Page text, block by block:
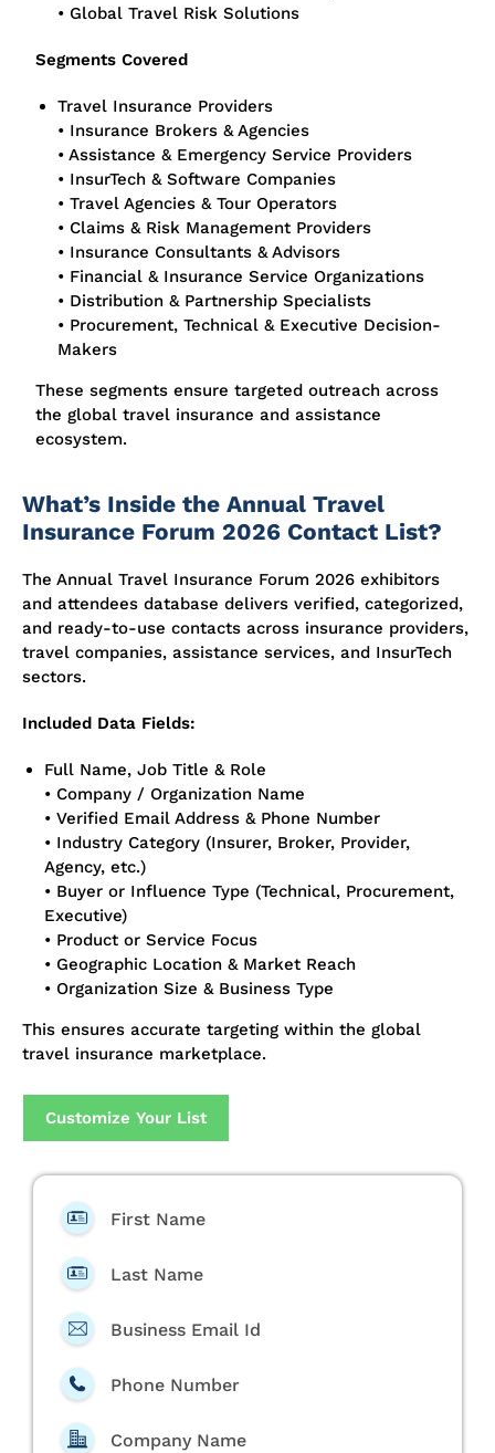
• Global Travel Risk Solutions
Segments Covered
Travel Insurance Providers
• Insurance Brokers & Agencies
• Assistance & Emergency Service Providers
• InsurTech & Software Companies
• Travel Agencies & Tour Operators
• Claims & Risk Management Providers
• Insurance Consultants & Advisors
• Financial & Insurance Service Organizations
• Distribution & Partnership Specialists
• Procurement, Technical & Executive Decision-
Makers
These segments ensure targeted outreach across
the global travel insurance and assistance
ecosystem.
What’s Inside the Annual Travel
Insurance Forum 2026 Contact List?
The Annual Travel Insurance Forum 2026 exhibitors
and attendees database delivers verified, categorized,
and ready-to-use contacts across insurance providers,
travel companies, assistance services, and InsurTech
sectors.
Included Data Fields:
Full Name, Job Title & Role
• Company / Organization Name
• Verified Email Address & Phone Number
• Industry Category (Insurer, Broker, Provider,
Agency, etc.)
• Buyer or Influence Type (Technical, Procurement,
Executive)
• Product or Service Focus
• Geographic Location & Market Reach
• Organization Size & Business Type
This ensures accurate targeting within the global
travel insurance marketplace.
Customize Your List
First Name
Last Name
Business Email Id
Phone Number
Company Name